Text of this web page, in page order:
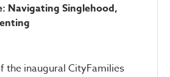
Navigating Singlehood,
the inaugural CityFamilies